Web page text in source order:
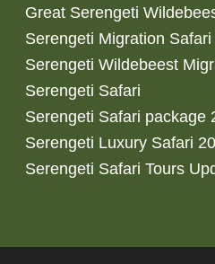
Great Serengeti
Serengeti Migration Safari
Serengeti Wildebeest
Serengeti Safari
Serengeti Safari package
Serengeti Luxury Safari
Serengeti Safari Tours